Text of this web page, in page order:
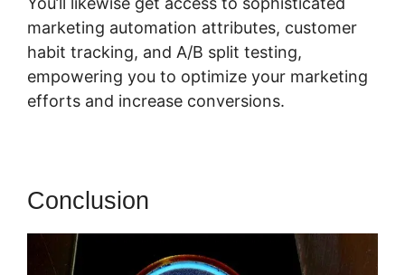
marketing automation attributes, customer
habit tracking, and A/B split testing,
empowering you to optimize your marketing
efforts and increase conversions.
Conclusion